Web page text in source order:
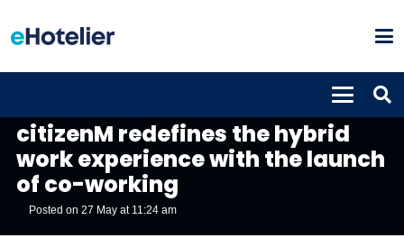
citizenM redefines the hybrid
work experience with the launch
of co-working
Posted on27 May at 11:24 am